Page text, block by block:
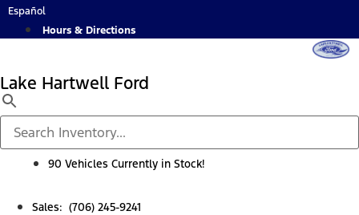
Skip
Español
Hours & Directions
Lake Hartwell Ford
90 Vehicles Currently in Stock!
Sales: (706) 245-9241